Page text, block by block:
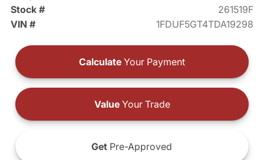
Stock #
261519F
VIN #
1FDUF5GT4TDA19298
Calculate Your Payment
ValueYour Trade
Get Pre-Approved